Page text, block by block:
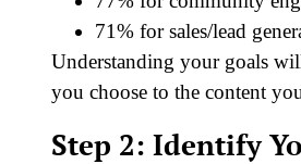
71% for sales/lead
Understanding your goals
you choose to the content
Step 2: Identify